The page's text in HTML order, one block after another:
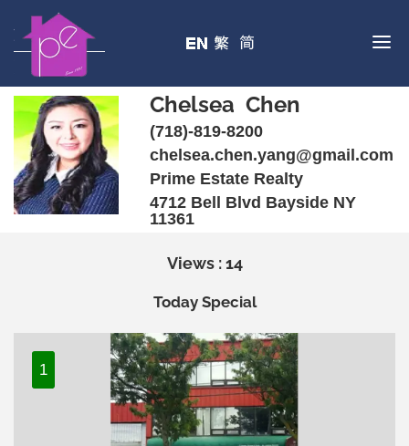
Chelsea Chen
(718)-819-8200
chelsea.chen.yang@gmail.com
Prime Estate Realty
4712 Bell Blvd Bayside NY
11361
Views : 14
Today Special
1